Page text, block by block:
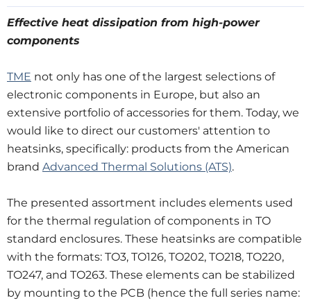
Effective heat dissipation from high-power
components
TME not only has one of the largest selections of
electronic components in Europe, but also an
extensive portfolio of accessories for them. Today, we
would like to direct our customers' attention to
heatsinks, specifically: products from the American
brand Advanced Thermal Solutions (ATS).
The presented assortment includes elements used
for the thermal regulation of components in TO
standard enclosures. These heatsinks are compatible
with the formats: TO3, TO126, TO202, TO218, TO220,
TO247, and TO263. These elements can be stabilized
by mounting to the PCB (hence the full series name: